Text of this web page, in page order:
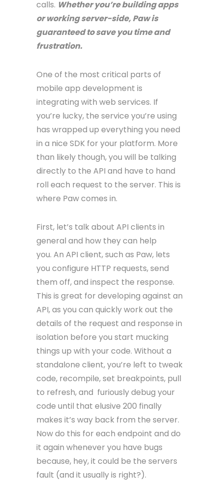
calls. Whether you’re building apps
or working server-side, Paw is
guaranteed to save you time and
frustration.
One of the most critical parts of
mobile app development is
integrating with web services. If
you’re lucky, the service you’re using
has wrapped up everything you need
in a nice SDK for your platform. More
than likely though, you will be talking
directly to the API and have to hand
roll each request to the server. This is
where Paw comes in.
First, let’s talk about API clients in
general and how they can help
you. An API client, such as Paw, lets
you configure HTTP requests, send
them off, and inspect the response.
This is great for developing against an
API, as you can quickly work out the
details of the request and response in
isolation before you start mucking
things up with your code. Without a
standalone client, you’re left to tweak
code, recompile, set breakpoints, pull
to refresh, and furiously debug your
code until that elusive 200 finally
makes it’s way back from the server.
Now do this for each endpoint and do
it again whenever you have bugs
because, hey, it could be the servers
fault (and it usually is right?).